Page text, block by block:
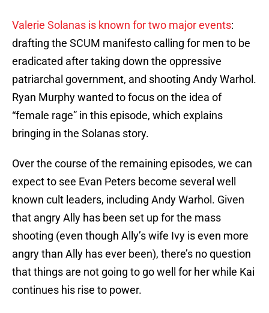
Valerie Solanas is known for two major events:
drafting the SCUM manifesto calling for men to be
eradicated after taking down the oppressive
patriarchal government, and shooting Andy Warhol.
Ryan Murphy wanted to focus on the idea of
“female rage” in this episode, which explains
bringing in the Solanas story.
Over the course of the remaining episodes, we can
expect to see Evan Peters become several well
known cult leaders, including Andy Warhol. Given
that angry Ally has been set up for the mass
shooting (even though Ally’s wife Ivy is even more
angry than Ally has ever been), there’s no question
that things are not going to go well for her while Kai
continues his rise to power.